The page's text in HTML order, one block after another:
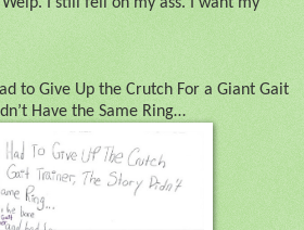
to Give Up the Crutch For a Giant Gait
Have the Same Ring…